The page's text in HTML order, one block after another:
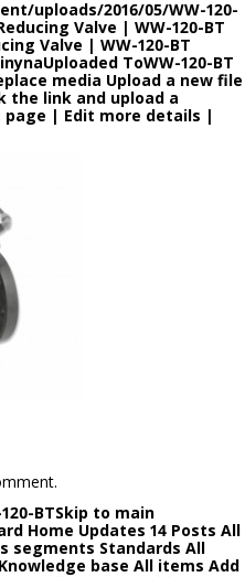
uploads/2016/05/WW-120-
Valve | WW-120-BT
Valve | WW-120-BT
ToWW-120-BT
media Upload a new file
the link and upload a
| Edit more details |
BTSkip to main
Home Updates 14 Posts All
segments Standards All
base All items Add